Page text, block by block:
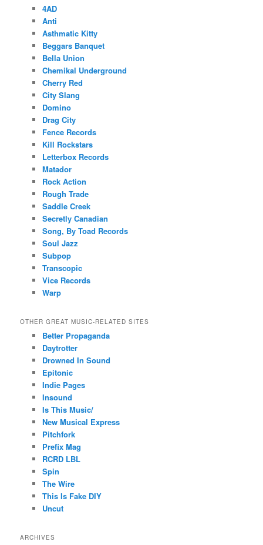
4AD
Anti
Asthmatic Kitty
Beggars Banquet
Bella Union
Chemikal Underground
Cherry Red
City Slang
Domino
Drag City
Fence Records
Kill Rockstars
Letterbox Records
Matador
Rock Action
Rough Trade
Saddle Creek
Secretly Canadian
Song, By Toad Records
Soul Jazz
Subpop
Transcopic
Vice Records
Warp
OTHER GREAT MUSIC-RELATED SITES
Better Propaganda
Daytrotter
Drowned In Sound
Epitonic
Indie Pages
Insound
Is This Music/
New Musical Express
Pitchfork
Prefix Mag
RCRD LBL
Spin
The Wire
This Is Fake DIY
Uncut
ARCHIVES